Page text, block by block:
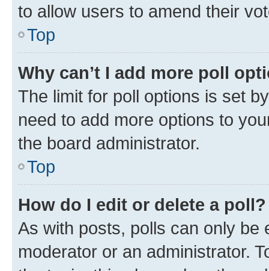
to allow users to amend their
Top
Why can’t I add more poll
The limit for poll options is set
need to add more options to
the board administrator.
Top
How do I edit or delete a poll?
As with posts, polls can only be
moderator or an administrator.